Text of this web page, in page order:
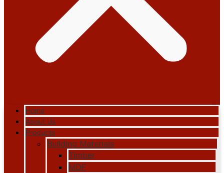
Home
About Us
Products
Building Materials
Timber
MDF